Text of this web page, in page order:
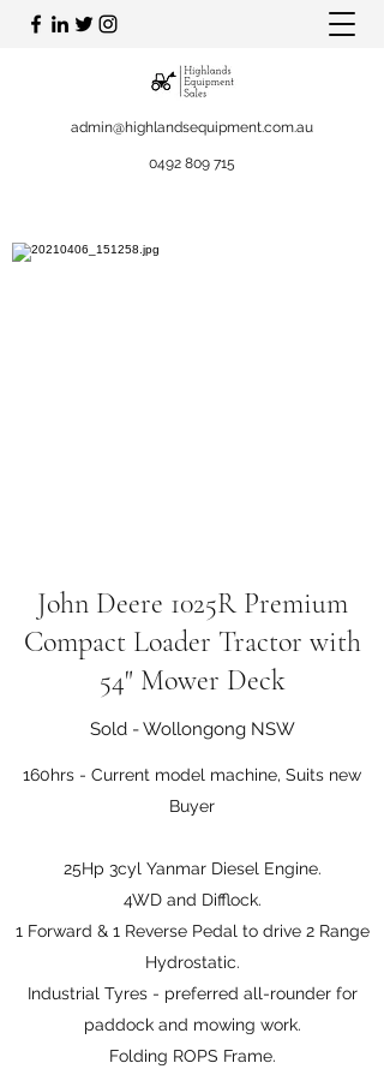
admin@highlandsequipment.com.au
0492 809 715
John Deere 1025R Premium
Compact Loader Tractor with
54" Mower Deck
Sold - Wollongong NSW
160hrs - Current model machine, Suits new
Buyer
25Hp 3cyl Yanmar Diesel Engine.
4WD and Difflock.
1 Forward & 1 Reverse Pedal to drive 2 Range
Hydrostatic.
Industrial Tyres - preferred all-rounder for
paddock and mowing work.
Folding ROPS Frame.